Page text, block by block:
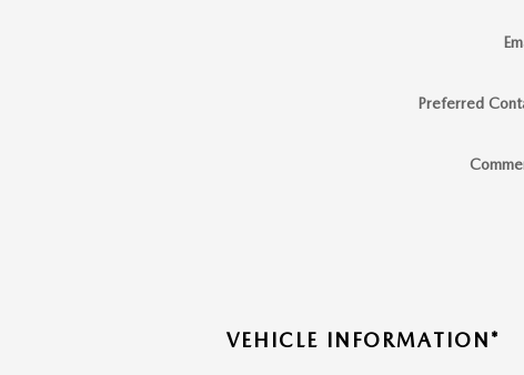
Preferred
VEHICLE INFORMATION*